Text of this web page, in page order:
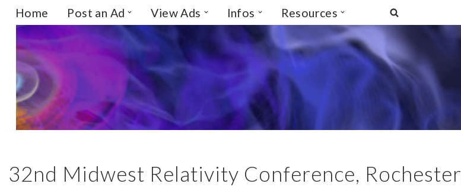
Skip
to
content
Home Post an Ad View Ads Infos Resources
32nd Midwest Relativity Conference,